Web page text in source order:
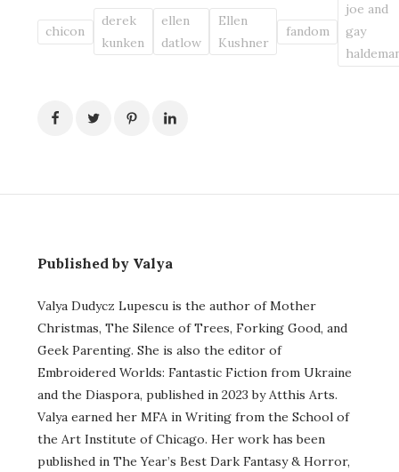
chicon
derek
kunken
ellen
datlow
Ellen
Kushner
fandom
joe and
gay
Published by Valya
Valya Dudycz Lupescu is the author of Mother
Christmas, The Silence of Trees, Forking Good, and
Geek Parenting. She is also the editor of
Embroidered Worlds: Fantastic Fiction from Ukraine
and the Diaspora, published in 2023 by Atthis Arts.
Valya earned her MFA in Writing from the School of
the Art Institute of Chicago. Her work has been
published in The Year’s Best Dark Fantasy & Horror,